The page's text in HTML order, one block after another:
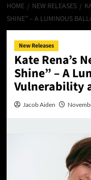
HOME NEW RELEASES
SHINE” – A LUMINOUS
New Releases
Kate Rena’s
Shine” – A
Vulnerability
Jacob Aiden